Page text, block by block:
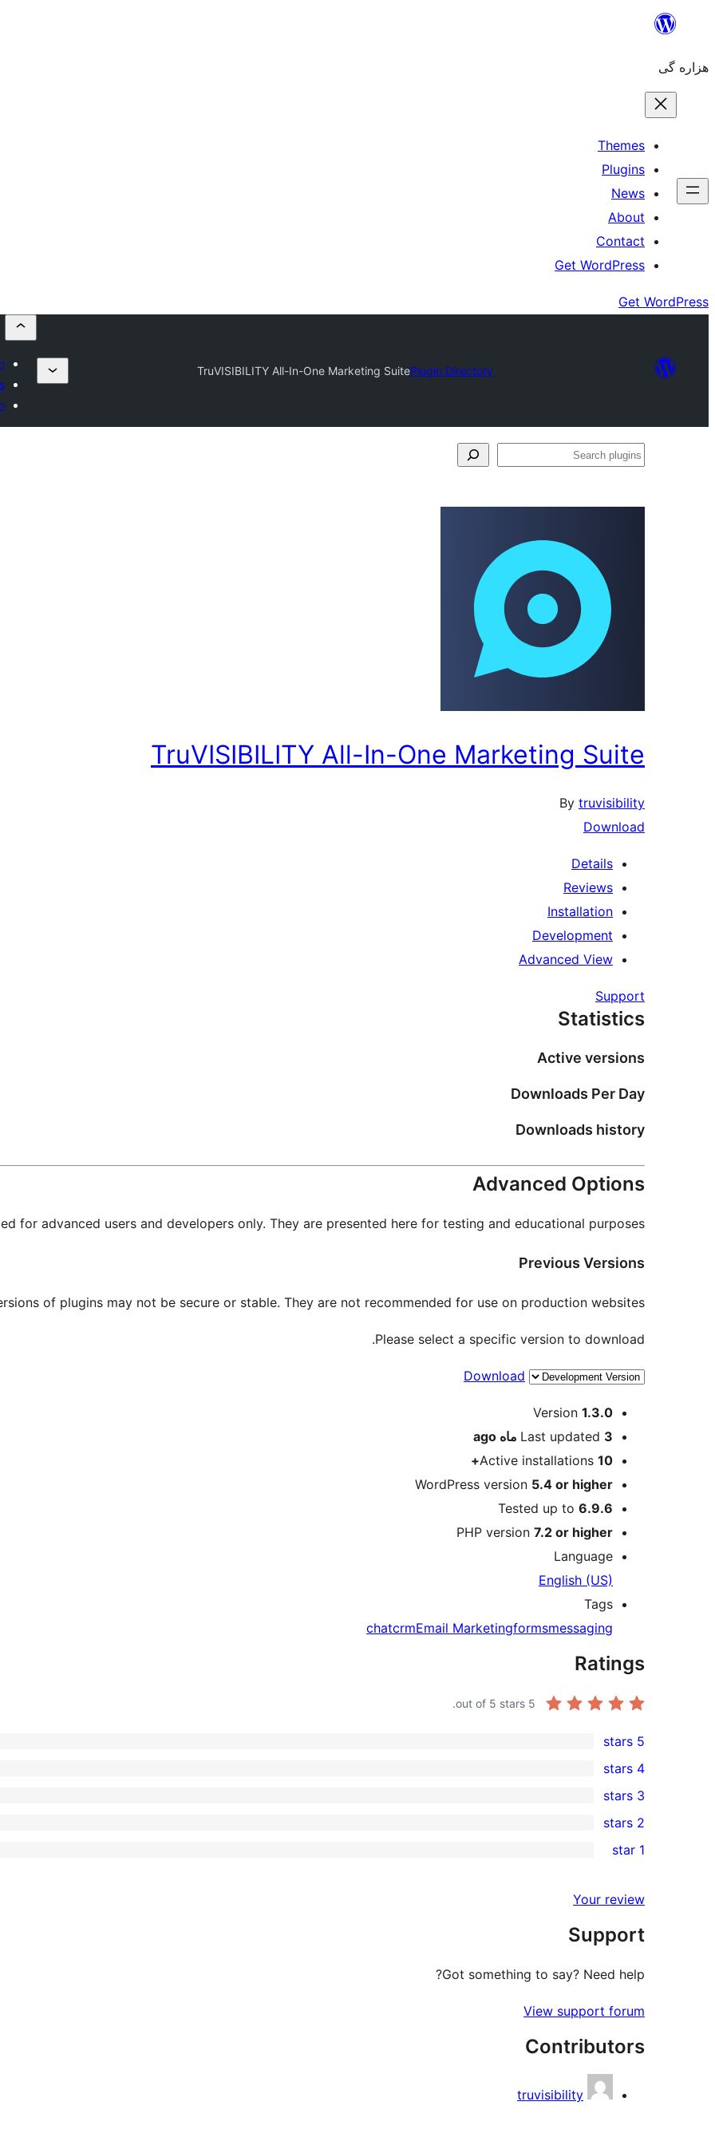
content
هزاره گی
Themes
Plugins
News
About
Contact
Get WordPress
Get WordPress
Plugin Directory
TruVISIBILITY All-In-One Marketing Suite
Search
TruVISIBILITY All-In-One Marketing Suite
By truvisibility
Download
Details
Reviews
Installation
Development
Advanced View
Support
Statistics
Active versions
Downloads Per Day
Downloads history
Advanced Options
for advanced users and developers only. They are presented here for testing and educational purposes.
Previous Versions
of plugins may not be secure or stable. They are not recommended for use on production websites.
Please select a specific version to download.
Download
Meta
Version 1.3.0
Last updated 3 ماه
Active installations 10+
WordPress version 5.4 or higher
Tested up to 6.9.6
PHP version 7.2 or higher
Language
English (US)
Tags
chatcrmEmail Marketingformsmessaging
Ratings
5
1
5-
star
review
5 stars
4-
star
reviews
4 stars
0
3-
star
3 stars
2-
reviews
2 stars
star
reviews
1 star
Your review
Support
Got something to say? Need help?
View support forum
Contributors
truvisibility